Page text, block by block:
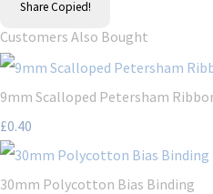
Share Copied!
Customers Also Bought
9mm Scalloped Petersham
£0.40
30mm Polycotton Bias Binding